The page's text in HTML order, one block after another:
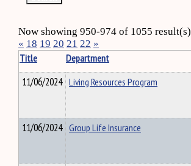
Now showing 950-974 of 1055 result(s)
« 18 19 20 21 22 »
Title
Department
11/06/2024 Living Resources Program
11/06/2024 Group Life Insurance